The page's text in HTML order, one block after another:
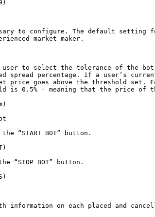
to configure. The default setting
market maker.
user to select the tolerance of the
spread percentage. If a user’s
price goes above the threshold set.
is 0.5% - meaning that the price of
“START BOT” button.
“STOP BOT” button.
on each placed and